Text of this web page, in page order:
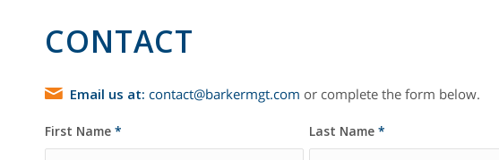
CONTACT
Email us at: contact@barkermgt.com or complete the form below.
First Name * Last Name*